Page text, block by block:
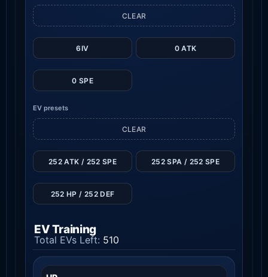
6IV 0 ATK
0 SPE
CLEAR
EV presets
CLEAR
252 ATK / 252 SPE 252 SPA / 252 SPE
252 HP / 252 DEF
EV Training
Total EVs Left: 510